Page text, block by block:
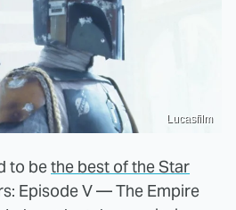
Lucasfilm
to bethe best of the Star
Episode V — The Empire